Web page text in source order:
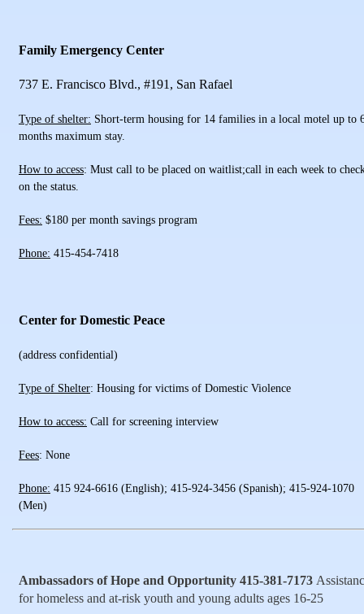
Family Emergency Center
737 E. Francisco Blvd., #191, San Rafael
Type of shelter: Short-term housing for 14 families in a local motel up to
months maximum stay.
How to access: Must call to be placed on waitlist;call in each week to
on the status.
Fees: $180 per month savings program
Phone: 415-454-7418
Center for Domestic Peace
(address confidential)
Type of Shelter: Housing for victims of Domestic Violence
How to access: Call for screening interview
Fees: None
Phone: 415 924-6616 (English); 415-924-3456 (Spanish); 415-924-1070
(Men)
Ambassadors of Hope and Opportunity 415-381-7173
for homeless and at-risk youth and young adults ages 16-25